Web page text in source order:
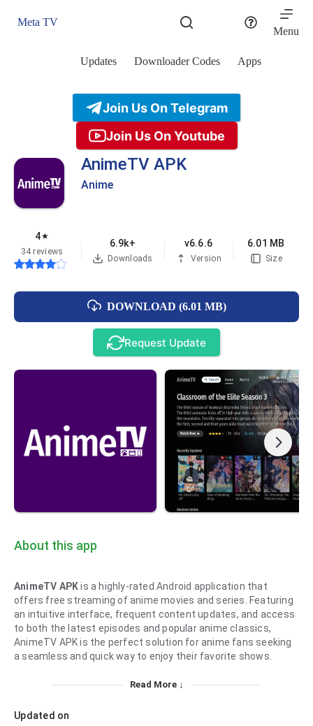
Meta TV
Menu
Updates Downloader Codes Apps
Join Us On Telegram
Join Us On Youtube
AnimeTV APK
Anime
4★
34 reviews
6.9k+
Downloads
v6.6.6
Version
6.01 MB
Size
DOWNLOAD (6.01 MB)
Request Update
About this app
AnimeTV APKis a highly-rated Android application that
offers free streaming of anime movies and series. Featuring
an intuitive interface, frequent content updates, and access
to both the latest episodes and popular anime classics,
AnimeTV APK is the perfect solution for anime fans seeking
a seamless and quick way to enjoy their favorite shows.
Read More ↓
Updated on